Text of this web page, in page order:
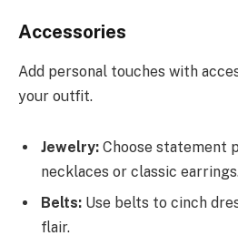
Accessories
Add personal touches with
your outfit.
Jewelry: Choose statement
necklaces or classic
Belts: Use belts to cinch
flair.